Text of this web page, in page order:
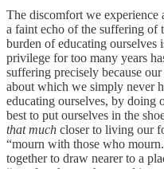
The discomfort we experience
a faint echo of the suffering of
burden of educating ourselves
privilege for too many years
suffering precisely because
about which we simply never
educating ourselves, by doing
best to put ourselves in the
that much closer to living our
“mourn with those who
together to draw nearer to a